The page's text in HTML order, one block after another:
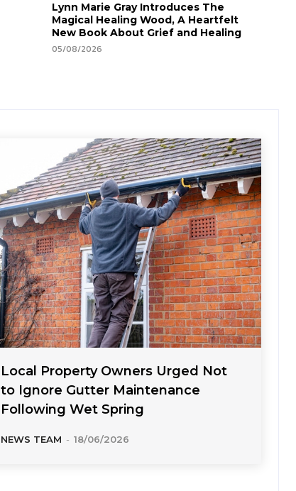
Lynn Marie Gray Introduces The
Magical Healing Wood, A Heartfelt
New Book About Grief and Healing
05/08/2026
Local Property Owners Urged Not
to Ignore Gutter Maintenance
Following Wet Spring
NEWS TEAM - 18/06/2026